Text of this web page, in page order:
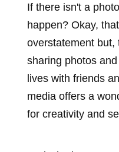
If there isn't a
happen? Okay,
overstatement but,
sharing photos
lives with friends
media offers a
for creativity and